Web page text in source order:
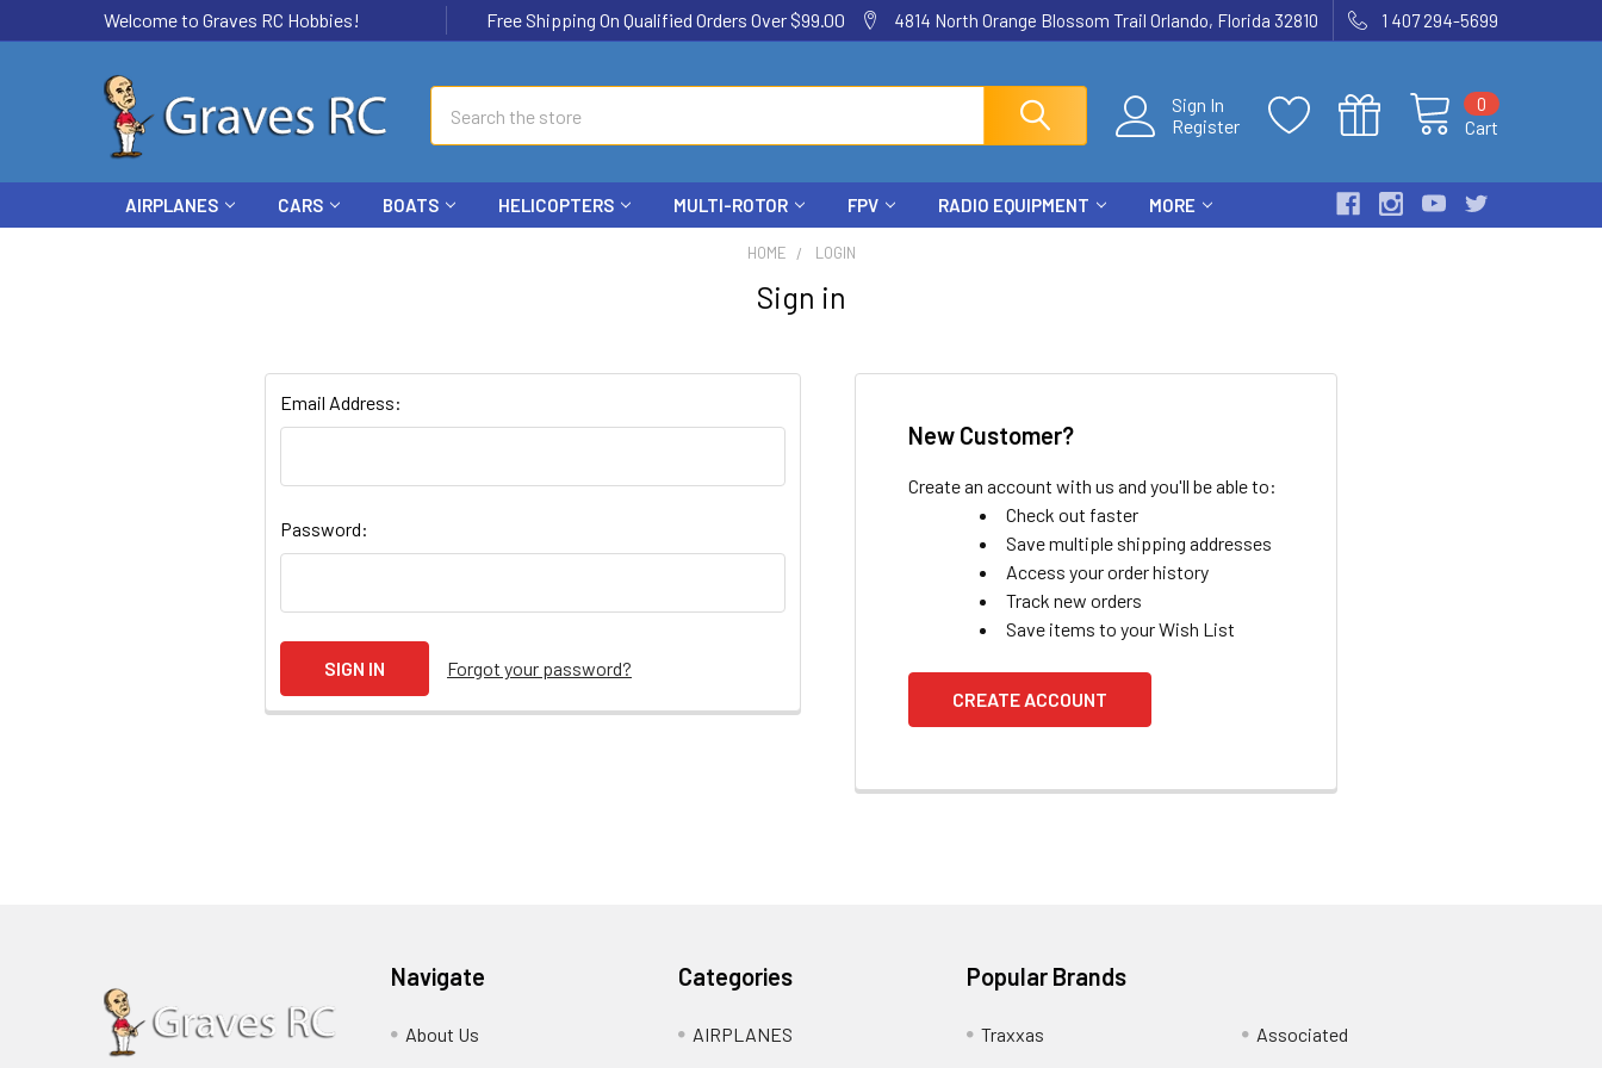
Welcome to Graves RC Hobbies! Free Shipping On Qualified Orders Over $99.00 4814 North Orange Blossom Trail Orlando, Florida 32810 1 407 294-5699
Sign In
Register
Cart
0
AIRPLANES CARS BOATS HELICOPTERS MULTI-ROTOR FPV RADIO EQUIPMENT MORE
HOME LOGIN
Sign in
Email Address:
Password:
Forgot your password?
New Customer?
Create an account with us and you'll be able to:
Check out faster
Save multiple shipping addresses
Access your order history
Track new orders
Save items to your Wish List
CREATE ACCOUNT
Navigate
About Us
Categories
AIRPLANES
Popular Brands
Traxxas
Associated